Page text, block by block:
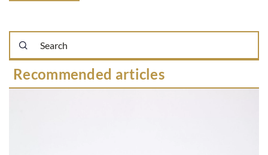
Recommended articles